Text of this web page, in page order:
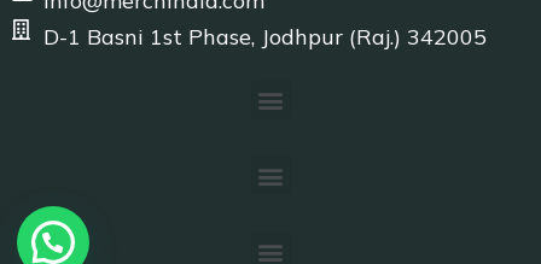
D-1 Basni 1st Phase, Jodhpur (Raj.) 342005